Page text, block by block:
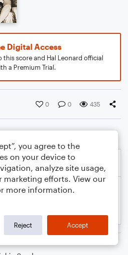
Digital Access
this score and Hal Leonard official
a Premium Trial.
0 0 435
you agree to the
on your device to
analyze site usage,
marketing efforts. View our
more information.
Reject Accept